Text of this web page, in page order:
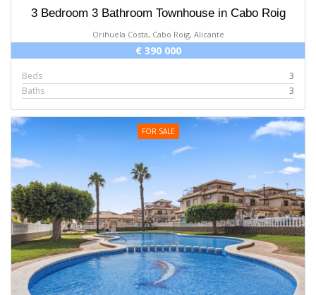
3 Bedroom 3 Bathroom Townhouse in Cabo Roig
Orihuela Costa, Cabo Roig, Alicante
€ 390 000
Beds
3
Baths
3
FOR SALE